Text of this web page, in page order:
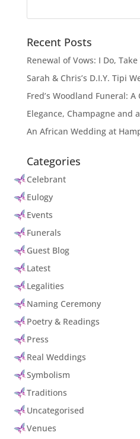
Recent Posts
Renewal of Vows: I Do, Take
Sarah & Chris’s D.I.Y. Tipi
Fred’s Woodland Funeral:
Elegance, Champagne and
An African Wedding at
Categories
Celebrant
Eulogy
Events
Funerals
Guest Blog
Latest
Legalities
Naming Ceremony
Poetry & Readings
Press
Real Weddings
Symbolism
Traditions
Uncategorised
Venues